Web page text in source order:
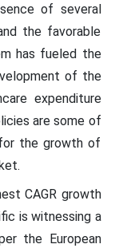
of several
the favorable
has fueled the
of the
expenditure
are some of
the growth of
CAGR growth
is witnessing a
the European